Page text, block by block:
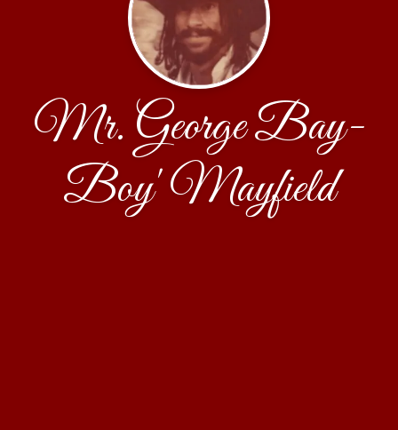
Mr. George Bay-
Boy' Mayfield